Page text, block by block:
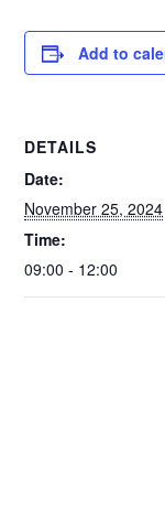
Add to
DETAILS
Date:
November 25, 2024
Time:
09:00 - 12:00